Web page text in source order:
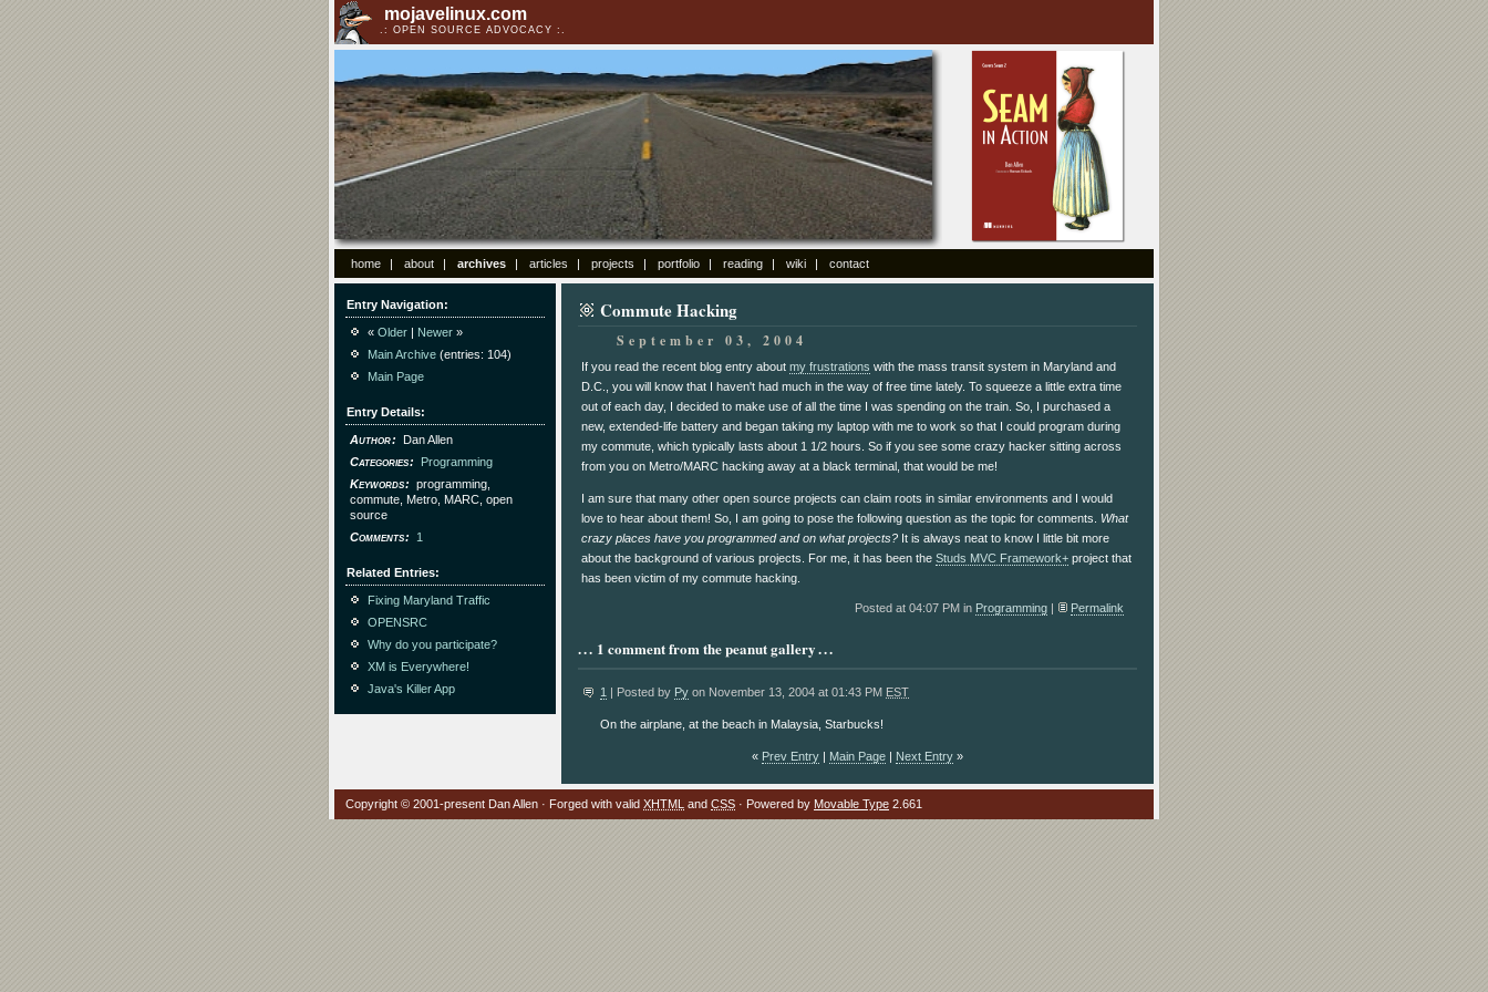
mojavelinux.com
OPEN SOURCE ADVOCACY
home about archives articles projects portfolio reading wiki contact
Commute Hacking
September 03, 2004
If you read the recent blog entry about my frustrations with the mass transit system in Maryland and
D.C., you will know that I haven't had much in the way of free time lately. To squeeze a little extra time
out of each day, I decided to make use of all the time I was spending on the train. So, I purchased a
new, extended-life battery and began taking my laptop with me to work so that I could program during
my commute, which typically lasts about 1 1/2 hours. So if you see some crazy hacker sitting across
from you on Metro/MARC hacking away at a black terminal, that would be me!
I am sure that many other open source projects can claim roots in similar environments and I would
love to hear about them! So, I am going to pose the following question as the topic for comments. What
crazy places have you programmed and on what projects? It is always neat to know I little bit more
about the background of various projects. For me, it has been the Studs MVC Framework+ project that
has been victim of my commute hacking.
Posted at 04:07 PM in Programming | Permalink
1 comment from the peanut gallery
1 | Posted by Py on November 13, 2004 at 01:43 PM EST
On the airplane, at the beach in Malaysia, Starbucks!
« Prev Entry | Main Page | Next Entry »
Entry Navigation
« Older | Newer »
Main Archive (entries: 104)
Main Page
Entry Details
Author
Dan Allen
Categories
Programming
Keywords
programming,
commute, Metro, MARC, open
source
Comments
1
Related Entries
Fixing Maryland Traffic
OPENSRC
Why do you participate?
XM is Everywhere!
Java's Killer App
Copyright © 2001-present Dan Allen · Forged with valid XHTML and CSS · Powered by Movable Type 2.661